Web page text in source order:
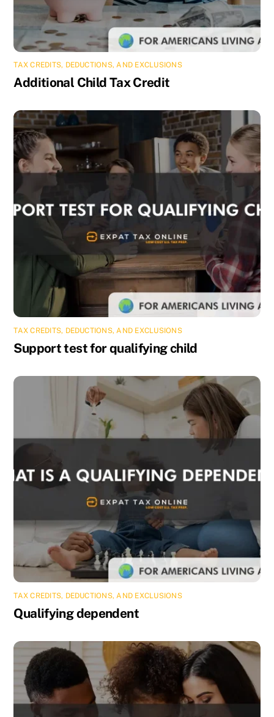
TAX CREDITS, DEDUCTIONS, AND EXCLUSIONS
Additional Child Tax Credit
TAX CREDITS, DEDUCTIONS, AND EXCLUSIONS
Support test for qualifying child
TAX CREDITS, DEDUCTIONS, AND EXCLUSIONS
Qualifying dependent